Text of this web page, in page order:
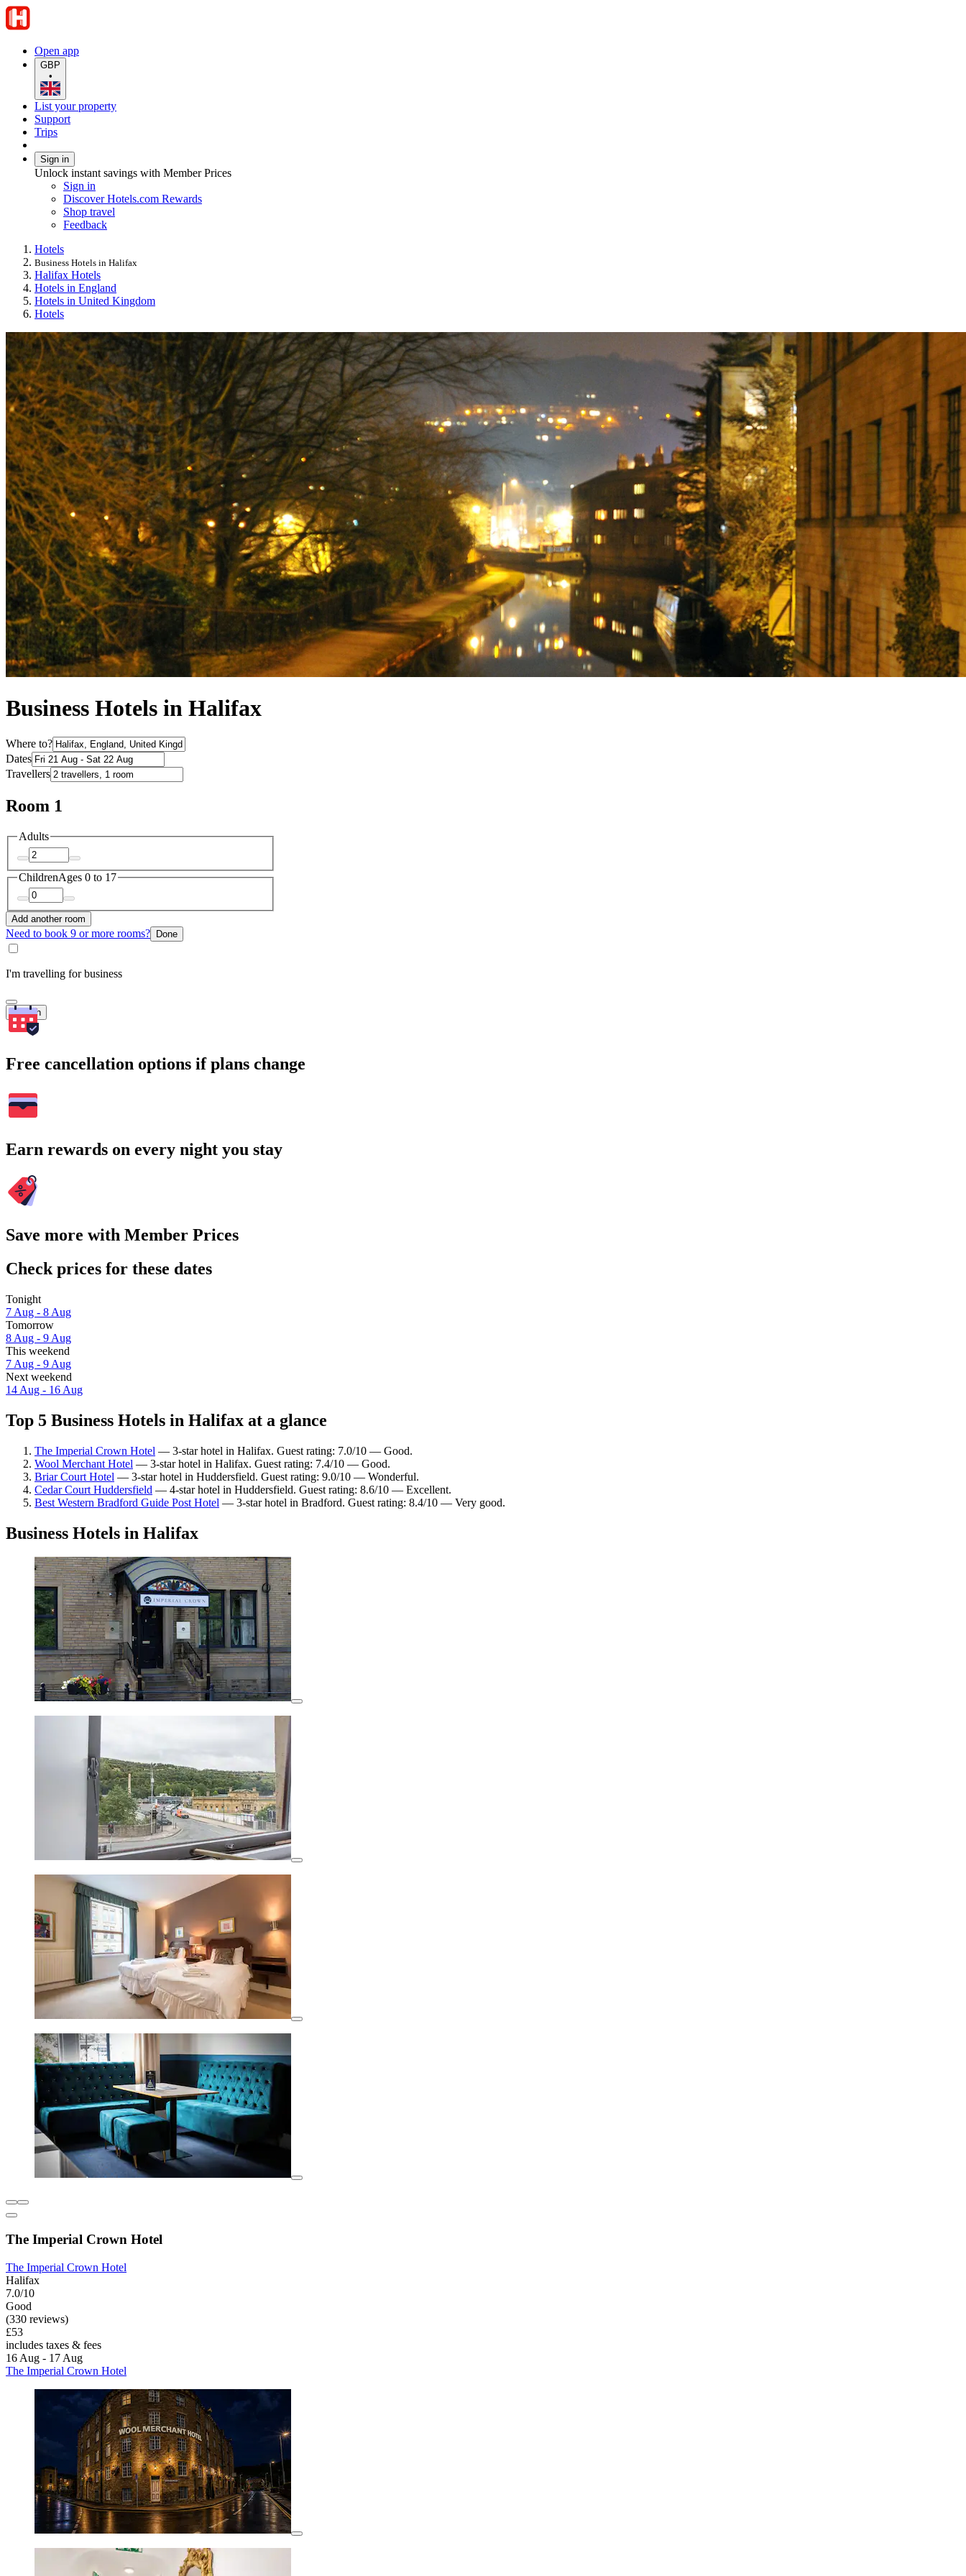
Open app
GBP
•
List your property
Support
Trips
Sign in
Unlock instant savings with Member Prices
Sign in
Discover Hotels.com Rewards
Shop travel
Feedback
Hotels
Business Hotels in Halifax
Halifax Hotels
Hotels in England
Hotels in United Kingdom
Hotels
Business Hotels in Halifax
Where to?
Dates
Travellers
Room 1
Adults
ChildrenAges 0 to 17
Add another room
Need to book 9 or more rooms? Done
I'm travelling for business
Search
Free cancellation options if plans change
Earn rewards on every night you stay
Save more with Member Prices
Check prices for these dates
Tonight
7 Aug - 8 Aug
Tomorrow
8 Aug - 9 Aug
This weekend
7 Aug - 9 Aug
Next weekend
14 Aug - 16 Aug
Top 5 Business Hotels in Halifax at a glance
The Imperial Crown Hotel — 3-star hotel in Halifax. Guest rating: 7.0/10 — Good.
Wool Merchant Hotel — 3-star hotel in Halifax. Guest rating: 7.4/10 — Good.
Briar Court Hotel — 3-star hotel in Huddersfield. Guest rating: 9.0/10 — Wonderful.
Cedar Court Huddersfield — 4-star hotel in Huddersfield. Guest rating: 8.6/10 — Excellent.
Best Western Bradford Guide Post Hotel — 3-star hotel in Bradford. Guest rating: 8.4/10 — Very good.
Business Hotels in Halifax
The Imperial Crown Hotel
The Imperial Crown Hotel
Halifax
7.0/10
Good
(330 reviews)
£53
includes taxes & fees
16 Aug - 17 Aug
The Imperial Crown Hotel